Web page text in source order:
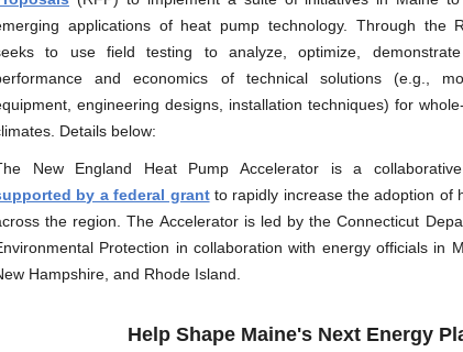
applications of heat pump technology. Through the
to use field testing to analyze, optimize,
and economics of technical solutions (e.g.,
engineering designs, installation techniques) for
Details below:
New England Heat Pump Accelerator is a
by a federal grantto rapidly increase the adoption of
the region. The Accelerator is led by the Connecticut
Protection in collaboration with energy officials in
Hampshire, and Rhode Island.
Help Shape Maine's Next Energy